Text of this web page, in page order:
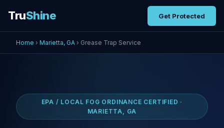
TruShine Get Protected
Home › Marietta, GA › Grease Trap Service
EPA / LOCAL FOG ORDINANCE CERTIFIED ·
MARIETTA, GA